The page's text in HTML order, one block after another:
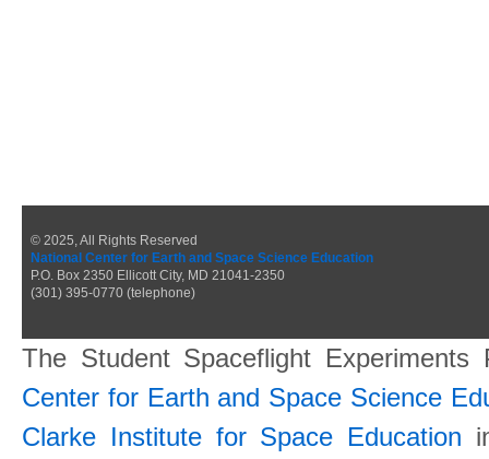
© 2025, All Rights Reserved
National Center for Earth and Space Science Education
P.O. Box 2350 Ellicott City, MD 21041-2350
(301) 395-0770 (telephone)
The Student Spaceflight
Center for Earth and Space Science
Clarke Institute for Space Education